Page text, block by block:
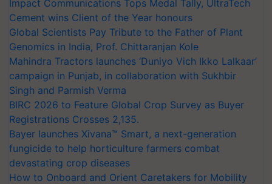
Impact Communications Tops Medal Tally, UltraTech
Cement wins Client of the Year honours
Global Scientists Pay Tribute to the Father of Plant
Genomics in India, Prof. Chittaranjan Kole
Mahindra Tractors launches ‘Duniyo Vich Ikko Lalkaar’
campaign in Punjab, in collaboration with Sukhbir
Singh and Parmish Verma
BIRC 2026 to Feature Global Crop Survey as Buyer
Registrations Crosses 2,135.
Bayer launches Xivana™ Smart, a next-generation
fungicide to help horticulture farmers combat
devastating crop diseases
How to Onboard and Orient Caretakers for Mobility